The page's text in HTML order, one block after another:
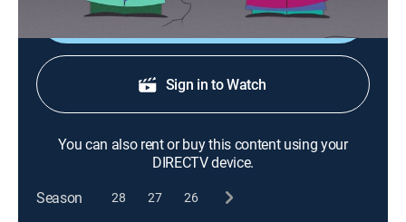
Shop DIRECTV
Sign in to Watch
You can also rent or buy this content using your
DIRECTV device.
Season
28 27 26